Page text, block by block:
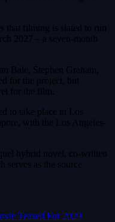
that filming is slated to run
2027 – a seven-month
Bale, Stephen Graham,
for the project, but
for the film.
to take place in Los
with the Los Angeles-
hybrid novel, co-written
as the source
Teased For 2029